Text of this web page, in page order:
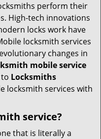
n
perform their
High-tech innovations
locks work have
locksmith services
changes in
mobile service
Locksmiths
locksmith services with
service?
that is literally a